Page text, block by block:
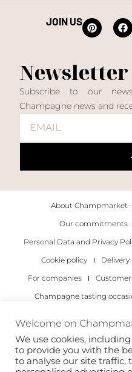
JOIN US
Newsletter
Subscribe to our
Champagne news and
About Champmarket
Our commitments
Personal Data and Privacy
Cookie policy
Delivery
For companies
Champagne tasting
Copyright 2022 © all rights
Welcome on
We use cookies,
to provide you with the
to analyse our site traffic,